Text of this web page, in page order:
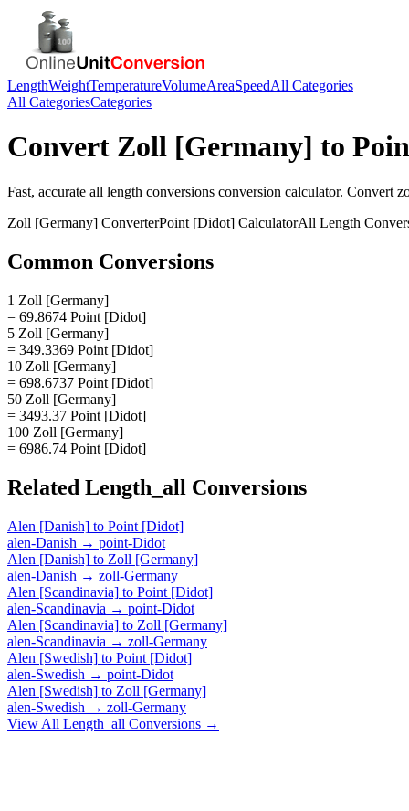
LengthWeightTemperatureVolumeAreaSpeedAll Categories
All CategoriesCategories
Convert Zoll [Germany] to
Fast, accurate all length conversions conversion calculator. Convert
Zoll [Germany] ConverterPoint [Didot] CalculatorAll Length
Common Conversions
1 Zoll [Germany]
= 69.8674 Point [Didot]
5 Zoll [Germany]
= 349.3369 Point [Didot]
10 Zoll [Germany]
= 698.6737 Point [Didot]
50 Zoll [Germany]
= 3493.37 Point [Didot]
100 Zoll [Germany]
= 6986.74 Point [Didot]
Related Length_all Conversions
Alen [Danish] to Point [Didot]
alen-Danish → point-Didot
Alen [Danish] to Zoll [Germany]
alen-Danish → zoll-Germany
Alen [Scandinavia] to Point [Didot]
alen-Scandinavia → point-Didot
Alen [Scandinavia] to Zoll [Germany]
alen-Scandinavia → zoll-Germany
Alen [Swedish] to Point [Didot]
alen-Swedish → point-Didot
Alen [Swedish] to Zoll [Germany]
alen-Swedish → zoll-Germany
View All Length_all Conversions →